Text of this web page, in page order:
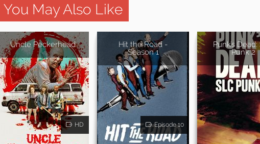
You May Also Like
Uncle Peckerhead
HD
Hit the Road -
Season 1
Episode 10
Punk's Dead:
Punk 2